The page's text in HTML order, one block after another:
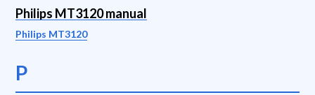
Philips MT3120 manual
Philips MT3120
P